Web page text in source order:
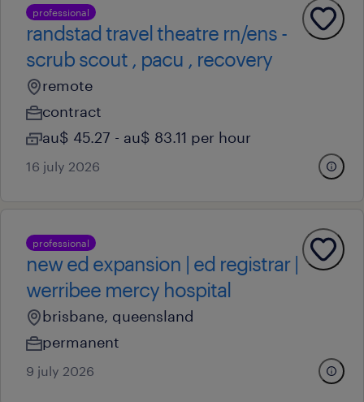
professional
randstad travel theatre rn/ens -
scrub scout , pacu , recovery
remote
contract
au$ 45.27 - au$ 83.11 per hour
16 july 2026
professional
new ed expansion | ed registrar |
werribee mercy hospital
brisbane, queensland
permanent
9 july 2026